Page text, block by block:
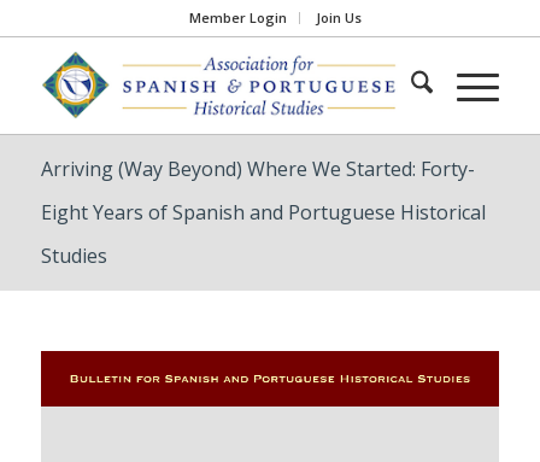
Member Login Join Us
Arriving (Way Beyond) Where We Started: Forty-
Eight Years of Spanish and Portuguese Historical
Studies